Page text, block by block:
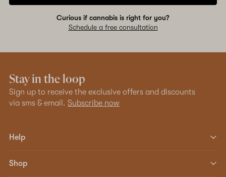
Curious if cannabis is right for you?
Schedule a free consultation
Stay in the loop
Sign up to receive the exclusive offers and discounts
via sms & email. Subscribe now
Help
Shop